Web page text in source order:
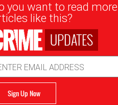
you want to read more
like this?
UPDATES
Sign Up Now